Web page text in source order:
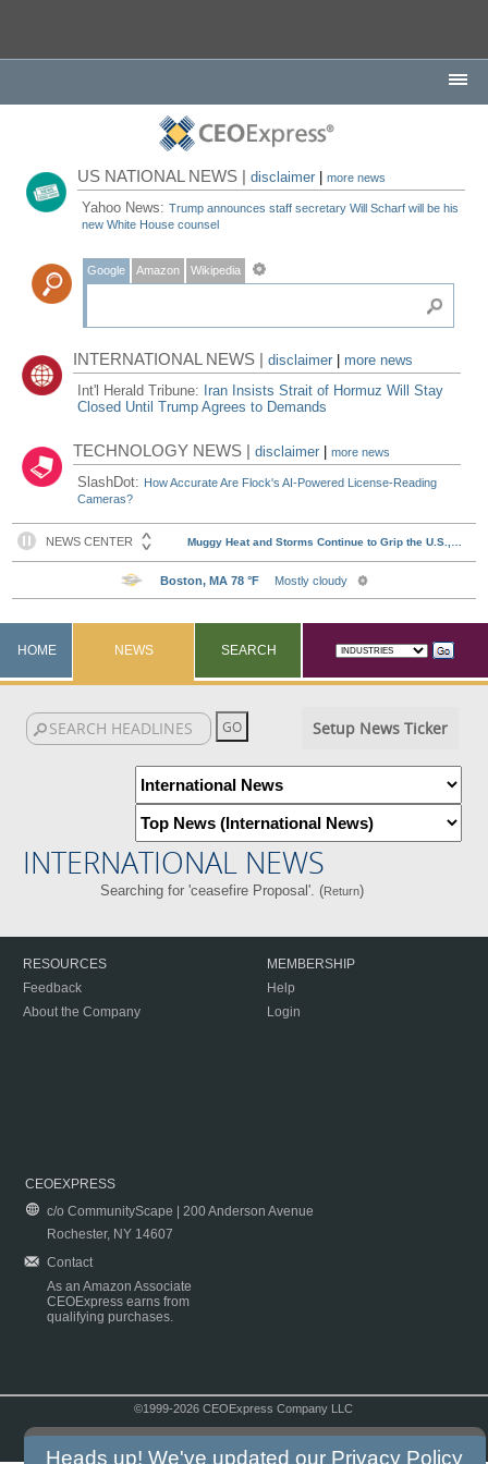
US NATIONAL NEWS |disclaimer |more news
Yahoo News:Trump announces staff secretary Will Scharf will be his
new White House counsel
Google Amazon Wikipedia
INTERNATIONAL NEWS |disclaimer
more news
Int'l Herald Tribune: Iran Insists Strait of Hormuz Will Stay
Closed Until Trump Agrees to Demands
TECHNOLOGY NEWS |disclaimer |more news
SlashDot: How Accurate Are Flock's AI-Powered License-Reading
Cameras?
HOME NEWS SEARCH
Setup News Ticker
INTERNATIONAL NEWS
Searching for 'ceasefire Proposal'. (Return)
RESOURCES
Feedback
About the Company
MEMBERSHIP
Help
Login
CEOEXPRESS
c/o CommunityScape | 200 Anderson Avenue
Rochester, NY 14607
Contact
As an Amazon Associate
CEOExpress earns from
qualifying purchases.
©1999-2026 CEOExpress Company LLC
Heads up! We've updated our Privacy Policy